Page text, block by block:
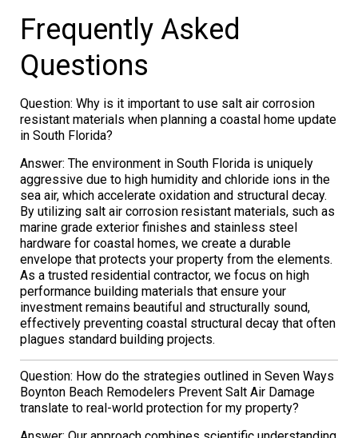
Frequently Asked
Questions
Question: Why is it important to use salt air corrosion
resistant materials when planning a coastal home update
in South Florida?
Answer: The environment in South Florida is uniquely
aggressive due to high humidity and chloride ions in the
sea air, which accelerate oxidation and structural decay.
By utilizing salt air corrosion resistant materials, such as
marine grade exterior finishes and stainless steel
hardware for coastal homes, we create a durable
envelope that protects your property from the elements.
As a trusted residential contractor, we focus on high
performance building materials that ensure your
investment remains beautiful and structurally sound,
effectively preventing coastal structural decay that often
plagues standard building projects.
Question: How do the strategies outlined in Seven Ways
Boynton Beach Remodelers Prevent Salt Air Damage
translate to real-world protection for my property?